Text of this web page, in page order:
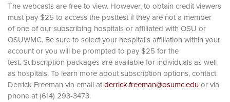
The webcasts are free to view. However, to obtain credit viewers
must pay $25 to access the posttest if they are not a member
of one of our subscribing hospitals or affiliated with OSU or
OSUWMC. Be sure to select your hospital's affiliation within your
account or you will be prompted to pay $25 for the
test. Subscription packages are available for individuals as well
as hospitals. To learn more about subscription options, contact
Derrick Freeman via email atderrick.freeman@osumc.eduor via
phone at (614) 293-3473.